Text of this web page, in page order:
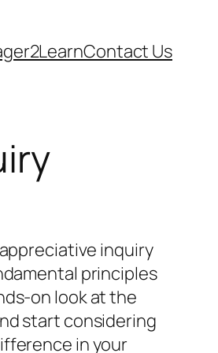
Contact Us
inquiry
principles
on look at the
start considering
in your